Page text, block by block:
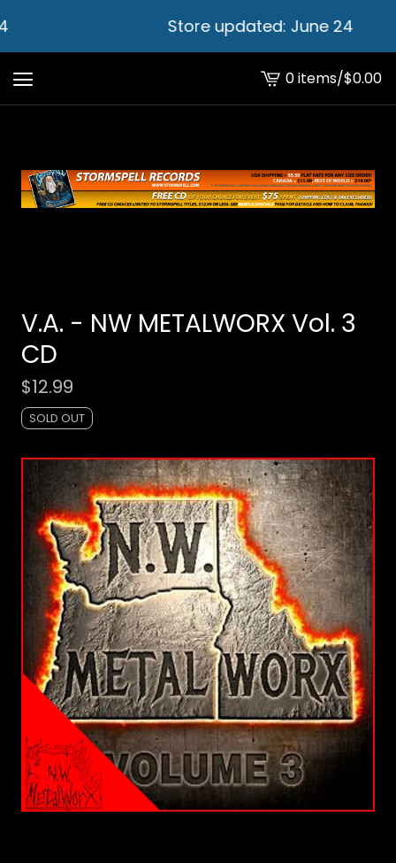
Store updated: June 24
View
cart
0 items/$0.00
V.A. - NW METALWORX Vol. 3
CD
$12.99
SOLD OUT